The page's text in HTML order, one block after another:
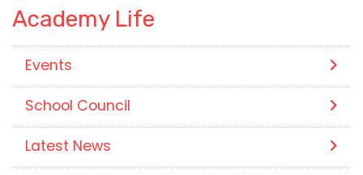
Academy Life
Events
School Council
Latest News